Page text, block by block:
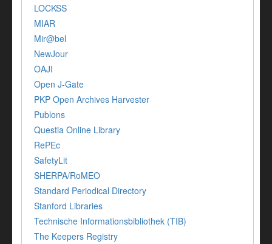
LOCKSS
MIAR
Mir@bel
NewJour
OAJI
Open J-Gate
PKP Open Archives Harvester
Publons
Questia Online Library
RePEc
SafetyLit
SHERPA/RoMEO
Standard Periodical Directory
Stanford Libraries
Technische Informationsbibliothek (TIB)
The Keepers Registry